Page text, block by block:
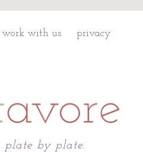
work with us privacy
plate by plate.